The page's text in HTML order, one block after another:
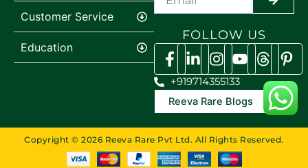
Customer Service
Education
FOLLOW US
+919714355133
Reeva Rare Blogs
Copyright © 2026 Reeva Rare Pvt Ltd. All Rights Reserved.